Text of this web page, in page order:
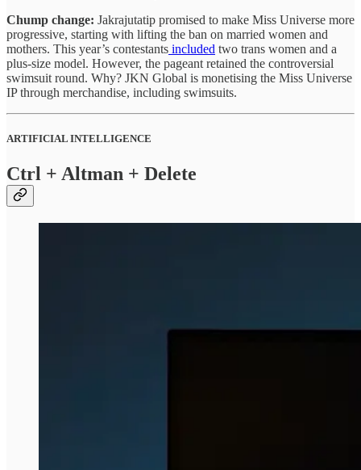
Chump change: Jakrajutatip promised to make Miss Universe more
progressive, starting with lifting the ban on married women and
mothers. This year’s contestants included two trans women and a
plus-size model. However, the pageant retained the controversial
swimsuit round. Why? JKN Global is monetising the Miss Universe
IP through merchandise, including swimsuits.
ARTIFICIAL INTELLIGENCE
Ctrl + Altman + Delete